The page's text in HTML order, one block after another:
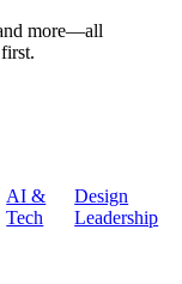
more—all
AI &
Tech
Design
Leadership